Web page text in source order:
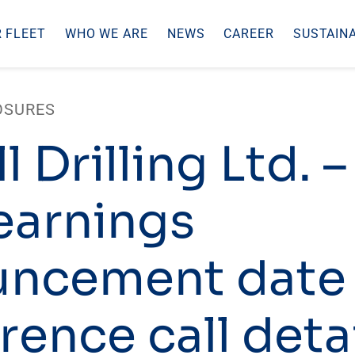
FLEET WHO WE ARE NEWS CAREER
Drilling Ltd.
call